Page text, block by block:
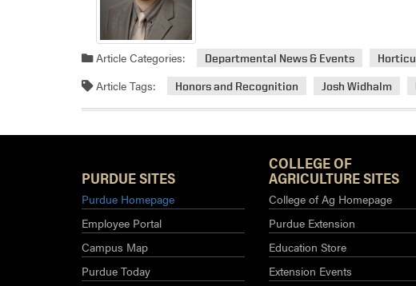
Article Categories: Departmental News & Events
Article Tags: Honors and Recognition Josh Widhalm
PURDUE SITES
Purdue Homepage
Employee Portal
Campus Map
Purdue Today
COLLEGE OF
AGRICULTURE SITES
College of Ag Homepage
Purdue Extension
Education Store
Extension Events